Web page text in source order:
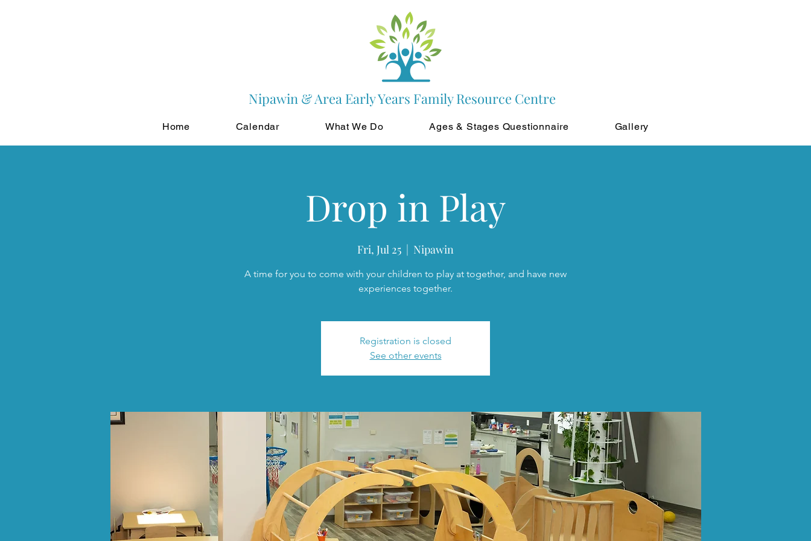
Nipawin & Area Early Years Family Resource Centre
Home Calendar What We Do Ages & Stages Questionnaire Gallery
Drop in Play
Fri, Jul 25
  |
Nipawin
A time for you to come with your children to play at together, and have new
experiences together.
Registration is closed
See other events